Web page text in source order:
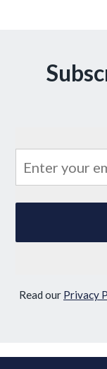
Read our Privacy